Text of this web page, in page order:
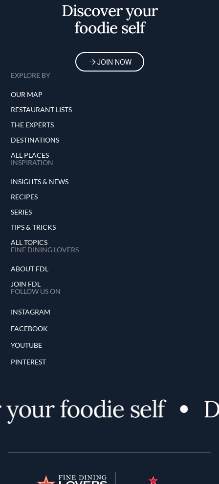
Discover your
foodie self
JOIN NOW
EXPLORE BY
OUR MAP
RESTAURANT LISTS
THE EXPERTS
DESTINATIONS
ALL PLACES
INSPIRATION
INSIGHTS & NEWS
RECIPES
SERIES
TIPS & TRICKS
ALL TOPICS
FINE DINING LOVERS
ABOUT FDL
JOIN FDL
FOLLOW US ON
INSTAGRAM
FACEBOOK
YOUTUBE
PINTEREST
foodie self